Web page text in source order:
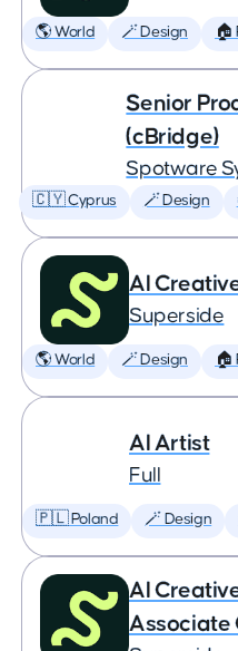
🌎 World 🪄 Design 🏠
Senior
(cBridge)
Spotware
🇨🇾 Cyprus 🪄 Design
AI
Superside
🌎 World 🪄 Design 🏠
AI Artist
Full
🇵🇱 Poland 🪄 Design
AI
Associate